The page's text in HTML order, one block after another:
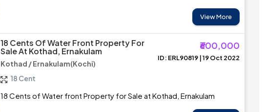
View More
18 Cents Of Water Front Property For
Sale At Kothad, Ernakulam
₹600,000
Kothad / Ernakulam(Kochi)
ID: ERL90819 | 19 Oct 2022
18 Cent
18 Cents of Water front Property for Sale at Kothad, Ernakulam